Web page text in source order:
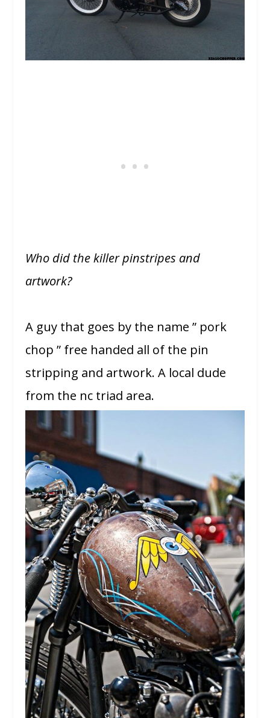
Who did the killer pinstripes and
artwork?
A guy that goes by the name ” pork
chop ” free handed all of the pin
stripping and artwork. A local dude
from the nc triad area.